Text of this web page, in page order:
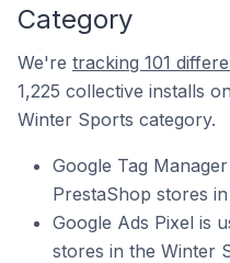
Category
We're tracking 101
1,225 collective installs
Winter Sports category.
Google Tag
PrestaShop stores
Google Ads Pixel is
stores in the Winter